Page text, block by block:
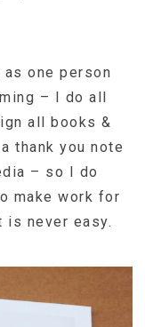
one person
– I do all
all books &
thank you note
– so I do
make work for
is never easy.